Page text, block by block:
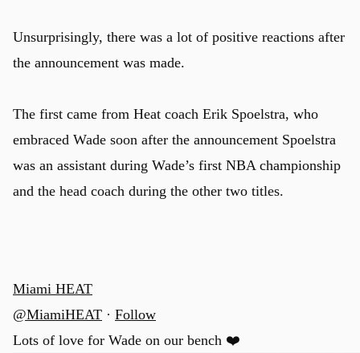
Unsurprisingly, there was a lot of positive reactions after
the announcement was made.
The first came from Heat coach Erik Spoelstra, who
embraced Wade soon after the announcement Spoelstra
was an assistant during Wade’s first NBA championship
and the head coach during the other two titles.
Miami HEAT
@MiamiHEAT · Follow
Lots of love for Wade on our bench ❤️